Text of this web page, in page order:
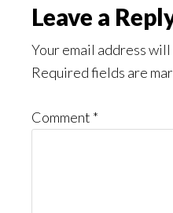
Reader
Interactions
Leave a
Your email address
Required fields are
Comment *